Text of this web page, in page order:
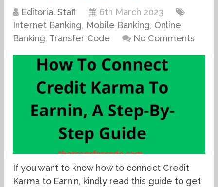
Editorial Staff
6th March 2023
Internet Banking, Mobile Banking, Online
Banking, Transfer Code No Comments
If you want to know how to connect Credit
Karma to Earnin, kindly read this guide to get